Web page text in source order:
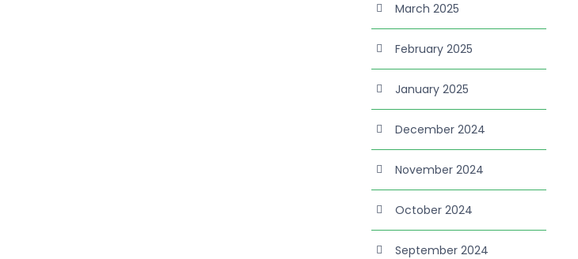
March 2025
February 2025
January 2025
December 2024
November 2024
October 2024
September 2024